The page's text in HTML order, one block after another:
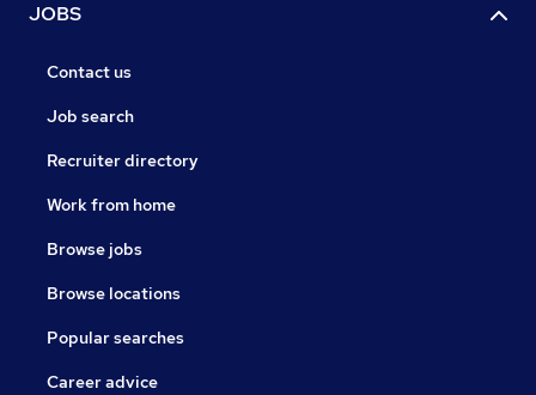
JOBS
Contact us
Job search
Recruiter directory
Work from home
Browse jobs
Browse locations
Popular searches
Career advice